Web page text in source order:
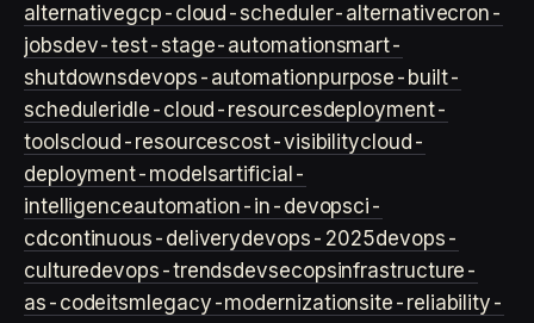
alternativegcp-cloud-scheduler-alternativecron-
jobsdev-test-stage-automationsmart-
shutdownsdevops-automationpurpose-built-
scheduleridle-cloud-resourcesdeployment-
toolscloud-resourcescost-visibilitycloud-
deployment-modelsartificial-
intelligenceautomation-in-devopsci-
cdcontinuous-deliverydevops-2025devops-
culturedevops-trendsdevsecopsinfrastructure-
as-codeitsm legacy-modernizationsite-reliability-